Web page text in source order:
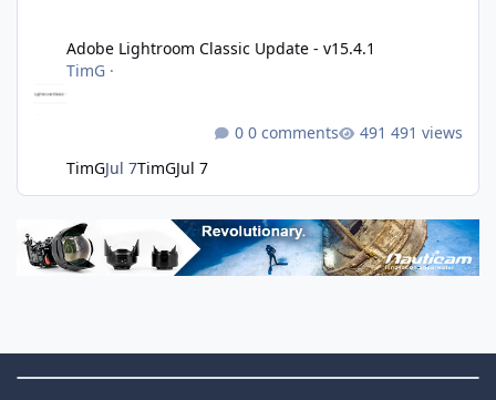
Adobe Lightroom Classic Update - v15.4.1
TimG ·
TimGJul 7TimGJul 7
0 comments 491 views